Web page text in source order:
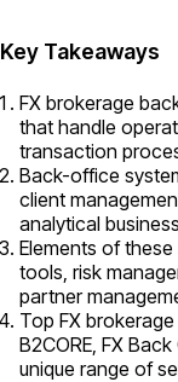
Key Takeaways
FX brokerage
that handle
transaction
Back-office
client
analytical
Elements of
tools, risk
partner
Top FX
B2CORE, FX
unique range of